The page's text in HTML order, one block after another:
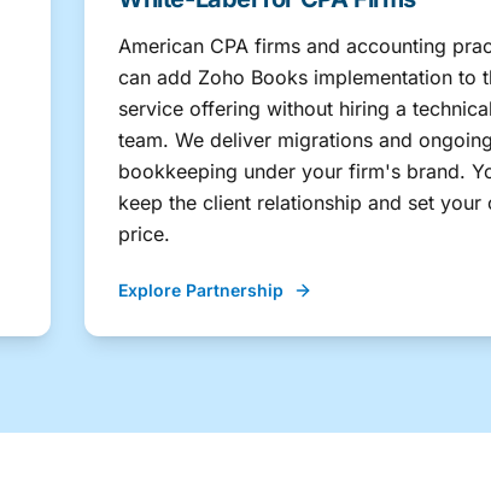
American CPA firms and accounting
can add Zoho Books implementation to
service offering without hiring a technical
team. We deliver migrations and ongoing
bookkeeping under your firm's brand.
keep the client relationship and set your
price.
Explore Partnership